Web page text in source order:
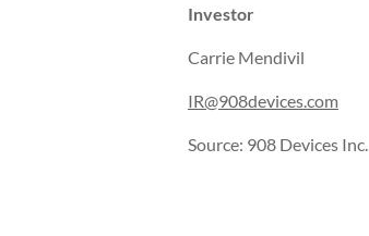
Investor
Carrie Mendivil
IR@908devices.com
Source: 908 Devices Inc.